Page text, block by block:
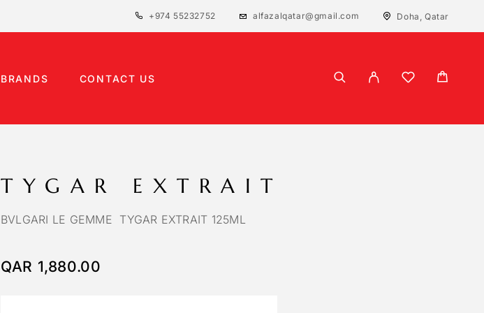
+974 55232752 alfazalqatar@gmail.com Doha, Qatar
BRANDS CONTACT US
TYGAR EXTRAIT
BVLGARI LE GEMME TYGAR EXTRAIT 125ML
QAR 1,880.00